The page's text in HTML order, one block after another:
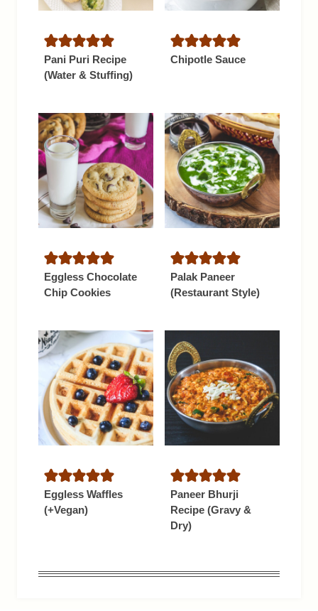
Pani Puri Recipe
(Water & Stuffing)
Chipotle Sauce
Eggless Chocolate
Chip Cookies
Palak Paneer
(Restaurant Style)
Eggless Waffles
(+Vegan)
Paneer Bhurji
Recipe (Gravy &
Dry)